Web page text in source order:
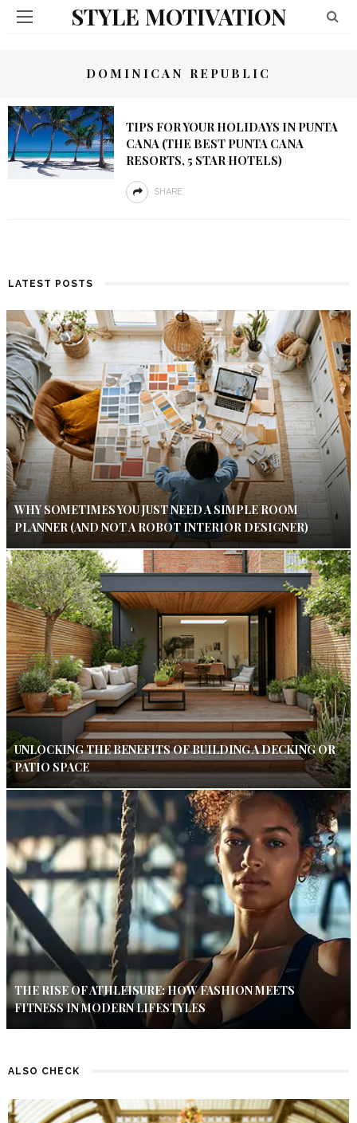
STYLE MOTIVATION
DOMINICAN REPUBLIC
TIPS FOR YOUR HOLIDAYS IN PUNTA
CANA (THE BEST PUNTA CANA
RESORTS, 5 STAR HOTELS)
SHARE
LATEST POSTS
WHY SOMETIMES YOU JUST NEED A SIMPLE ROOM
PLANNER (AND NOT A ROBOT INTERIOR DESIGNER)
UNLOCKING THE BENEFITS OF BUILDING A DECKING OR
PATIO SPACE
THE RISE OF ATHLEISURE: HOW FASHION MEETS
FITNESS IN MODERN LIFESTYLES
ALSO CHECK